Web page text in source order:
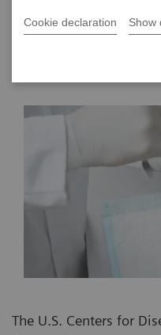
Cookie declaration Show
opioid crisis
The U.S. Centers for